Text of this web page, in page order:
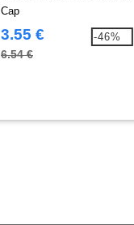
Cap
3.55 €
6.54 €
-46%